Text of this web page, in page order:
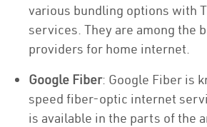
various bundling options with
services. They are among the
providers for home internet.
Google Fiber: Google Fiber is
speed fiber-optic internet
is available in the parts of the